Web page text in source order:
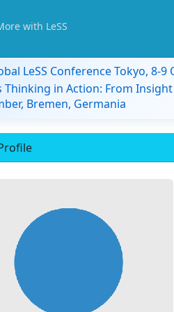
with LeSS
LeSS Conference Tokyo, 8-9
Thinking in Action: From
Bremen, Germania